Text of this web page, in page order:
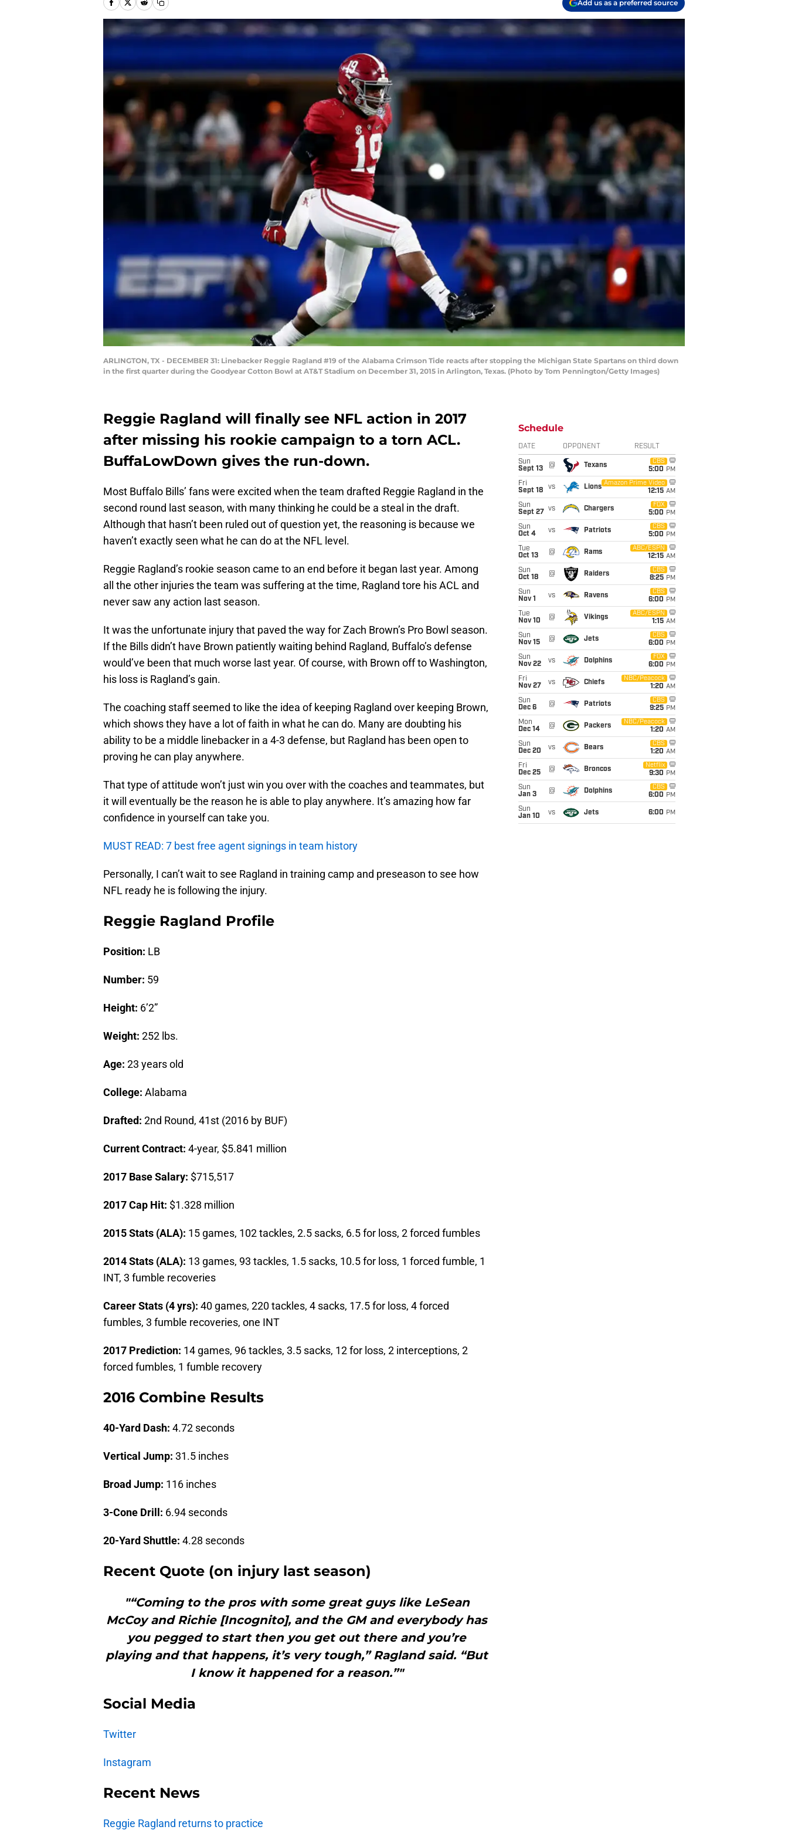
Add us as a preferred source
ARLINGTON, TX - DECEMBER 31: Linebacker Reggie Ragland #19 of the Alabama Crimson Tide reacts after stopping the Michigan State Spartans on third down
in the first quarter during the Goodyear Cotton Bowl at AT&T Stadium on December 31, 2015 in Arlington, Texas. (Photo by Tom Pennington/Getty Images)
Reggie Ragland will finally see NFL action in 2017
after missing his rookie campaign to a torn ACL.
BuffaLowDown gives the run-down.
Most Buffalo Bills’ fans were excited when the team drafted Reggie Ragland in the
second round last season, with many thinking he could be a steal in the draft.
Although that hasn’t been ruled out of question yet, the reasoning is because we
haven’t exactly seen what he can do at the NFL level.
Reggie Ragland’s rookie season came to an end before it began last year. Among
all the other injuries the team was suffering at the time, Ragland tore his ACL and
never saw any action last season.
It was the unfortunate injury that paved the way for Zach Brown’s Pro Bowl season.
If the Bills didn’t have Brown patiently waiting behind Ragland, Buffalo’s defense
would’ve been that much worse last year. Of course, with Brown off to Washington,
his loss is Ragland’s gain.
The coaching staff seemed to like the idea of keeping Ragland over keeping Brown,
which shows they have a lot of faith in what he can do. Many are doubting his
ability to be a middle linebacker in a 4-3 defense, but Ragland has been open to
proving he can play anywhere.
That type of attitude won’t just win you over with the coaches and teammates, but
it will eventually be the reason he is able to play anywhere. It’s amazing how far
confidence in yourself can take you.
MUST READ: 7 best free agent signings in team history
Personally, I can’t wait to see Ragland in training camp and preseason to see how
NFL ready he is following the injury.
Reggie Ragland Profile
Position: LB
Number: 59
Height: 6’2”
Weight: 252 lbs.
Age: 23 years old
College: Alabama
Drafted: 2nd Round, 41st (2016 by BUF)
Current Contract: 4-year, $5.841 million
2017 Base Salary: $715,517
2017 Cap Hit: $1.328 million
2015 Stats (ALA): 15 games, 102 tackles, 2.5 sacks, 6.5 for loss, 2 forced fumbles
2014 Stats (ALA): 13 games, 93 tackles, 1.5 sacks, 10.5 for loss, 1 forced fumble, 1
INT, 3 fumble recoveries
Career Stats (4 yrs): 40 games, 220 tackles, 4 sacks, 17.5 for loss, 4 forced
fumbles, 3 fumble recoveries, one INT
2017 Prediction: 14 games, 96 tackles, 3.5 sacks, 12 for loss, 2 interceptions, 2
forced fumbles, 1 fumble recovery
2016 Combine Results
40-Yard Dash: 4.72 seconds
Vertical Jump: 31.5 inches
Broad Jump: 116 inches
3-Cone Drill: 6.94 seconds
20-Yard Shuttle: 4.28 seconds
Recent Quote (on injury last season)
"“Coming to the pros with some great guys like LeSean
McCoy and Richie [Incognito], and the GM and everybody has
you pegged to start then you get out there and you’re
playing and that happens, it’s very tough,” Ragland said. “But
I know it happened for a reason.”"
Social Media
Twitter
Instagram
Recent News
Reggie Ragland returns to practice
Schedule
DATE OPPONENT RESULT
Sun
Sept 13
@ Texans
CBS
5:00 PM
Fri
Sept 18
vs Lions
Amazon Prime Video
12:15 AM
Sun
Sept 27
vs Chargers
FOX
5:00 PM
Sun
Oct 4
vs Patriots
CBS
5:00 PM
Tue
Oct 13
@ Rams
ABC/ESPN
12:15 AM
Sun
Oct 18
@ Raiders
CBS
8:25 PM
Sun
Nov 1
vs Ravens
CBS
6:00 PM
Tue
Nov 10
@ Vikings
ABC/ESPN
1:15 AM
Sun
Nov 15
@ Jets
CBS
6:00 PM
Sun
Nov 22
vs Dolphins
FOX
6:00 PM
Fri
Nov 27
vs Chiefs
NBC/Peacock
1:20 AM
Sun
Dec 6
@ Patriots
CBS
9:25 PM
Mon
Dec 14
@ Packers
NBC/Peacock
1:20 AM
Sun
Dec 20
vs Bears
CBS
1:20 AM
Fri
Dec 25
@ Broncos
Netflix
9:30 PM
Sun
Jan 3
@ Dolphins
CBS
6:00 PM
Sun
Jan 10
vs Jets 6:00 PM